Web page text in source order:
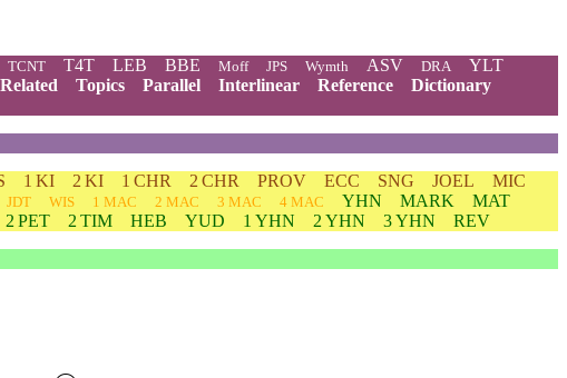
TCNT T4T LEB BBE Moff JPS Wymth ASV DRA
YLT
Related Topics Parallel Interlinear Reference
Dictionary
1 KI 2 KI 1 CHR 2 CHR PROV ECC SNG JOEL
MIC
JDT WIS 1 MAC 2 MAC 3 MAC 4 MAC YHN MARK
MAT
2 PET 2 TIM HEB YUD 1 YHN 2 YHN 3 YHN
REV